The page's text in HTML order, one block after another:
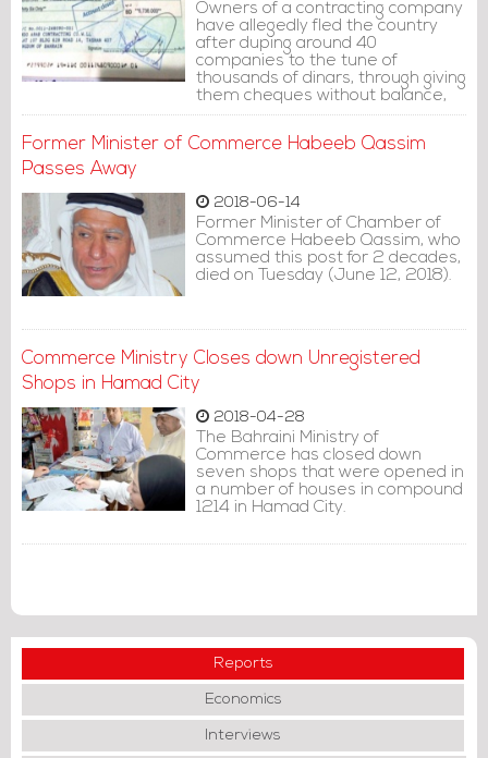
Owners of a contracting company
have allegedly fled the country
after duping around 40
companies to the tune of
thousands of dinars, through giving
them cheques without balance,
the English-language Bahraini
�Daily Tribune� newspaper said.
Former Minister of Commerce Habeeb Qassim
Passes Away
2018-06-14
Former Minister of Chamber of
Commerce Habeeb Qassim, who
assumed this post for 2 decades,
died on Tuesday (June 12, 2018).
Commerce Ministry Closes down Unregistered
Shops in Hamad City
2018-04-28
The Bahraini Ministry of
Commerce has closed down
seven shops that were opened in
a number of houses in compound
1214 in Hamad City.
Reports
Economics
Interviews